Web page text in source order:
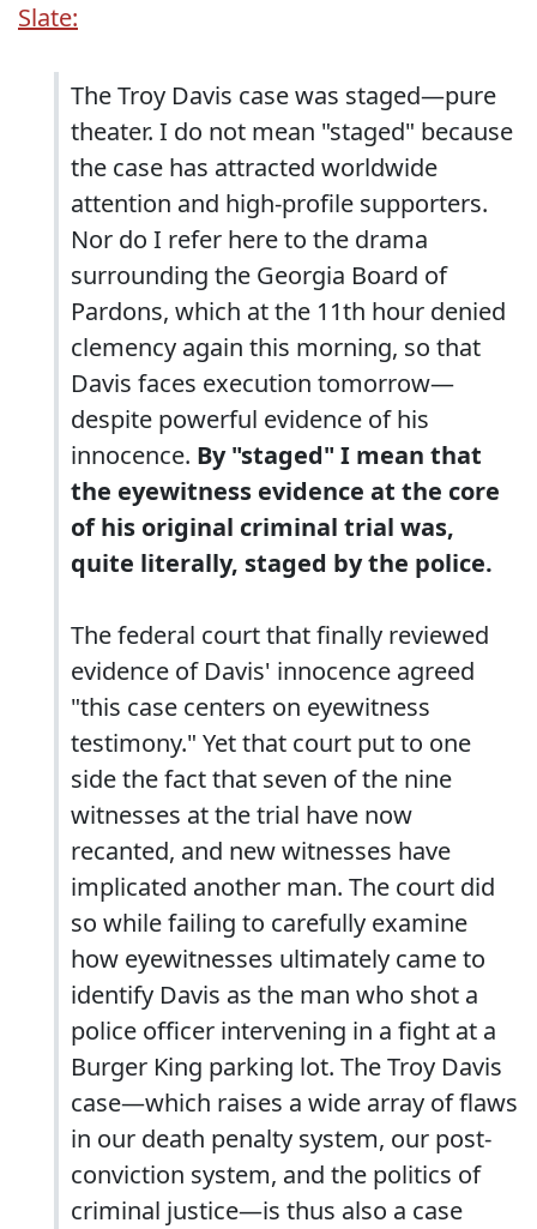
Slate:
The Troy Davis case was staged—pure
theater. I do not mean "staged" because
the case has attracted worldwide
attention and high-profile supporters.
Nor do I refer here to the drama
surrounding the Georgia Board of
Pardons, which at the 11th hour denied
clemency again this morning, so that
Davis faces execution tomorrow—
despite powerful evidence of his
innocence. By "staged" I mean that
the eyewitness evidence at the core
of his original criminal trial was,
quite literally, staged by the police.
The federal court that finally reviewed
evidence of Davis' innocence agreed
"this case centers on eyewitness
testimony." Yet that court put to one
side the fact that seven of the nine
witnesses at the trial have now
recanted, and new witnesses have
implicated another man. The court did
so while failing to carefully examine
how eyewitnesses ultimately came to
identify Davis as the man who shot a
police officer intervening in a fight at a
Burger King parking lot. The Troy Davis
case—which raises a wide array of flaws
in our death penalty system, our post-
conviction system, and the politics of
criminal justice—is thus also a case